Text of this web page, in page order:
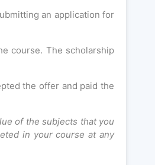
an application for
course. The scholarship
the offer and paid the
of the subjects that you
in your course at any